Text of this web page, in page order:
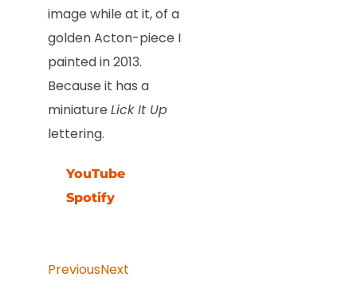
image while at it, of a
golden Acton-piece I
painted in 2013.
Because it has a
miniature Lick It Up
lettering.
YouTube
Spotify
PreviousNext